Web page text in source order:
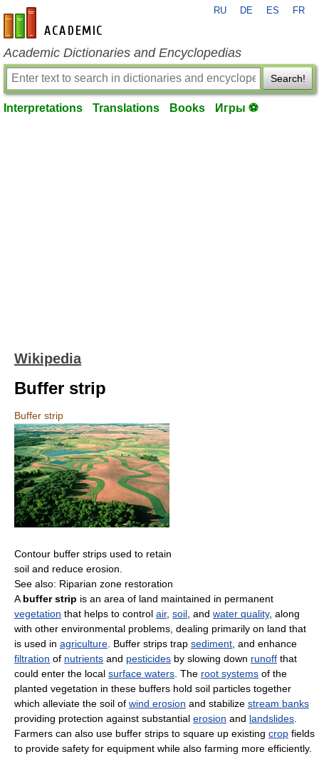
en-academic.com
RU DE ES FR
Academic Dictionaries and Encyclopedias
Search!
Interpretations Translations Books Игры ⚽
Wikipedia
Buffer strip
Buffer strip
Contour buffer strips used to retain
soil and reduce erosion.
See also: Riparian zone restoration
Abuffer strip is an area of land maintained in permanent
vegetation that helps to control air, soil, and water quality, along
with other environmental problems, dealing primarily on land that
is used in agriculture. Buffer strips trap sediment, and enhance
filtration of nutrients and pesticides by slowing down runoff that
could enter the local surface waters. The root systems of the
planted vegetation in these buffers hold soil particles together
which alleviate the soil of wind erosion and stabilize stream banks
providing protection against substantial erosion and landslides.
Farmers can also use buffer strips to square up existing crop fields
to provide safety for equipment while also farming more efficiently.